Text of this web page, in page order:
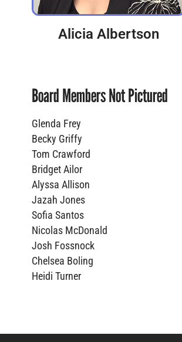
Alicia Albertson
Board Members Not Pictured
Glenda Frey
Becky Griffy
Tom Crawford
Bridget Ailor
Alyssa Allison
Jazah Jones
Sofia Santos
Nicolas McDonald
Josh Fossnock
Chelsea Boling
Heidi Turner